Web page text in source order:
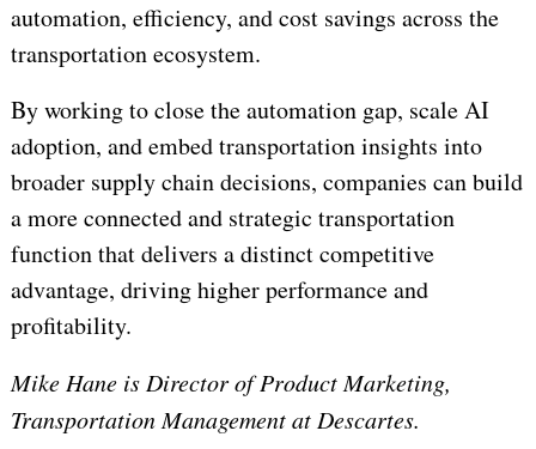
automation, efficiency, and cost savings across the
transportation ecosystem.
By working to close the automation gap, scale AI
adoption, and embed transportation insights into
broader supply chain decisions, companies can build
a more connected and strategic transportation
function that delivers a distinct competitive
advantage, driving higher performance and
profitability.
Mike Hane is Director of Product Marketing,
Transportation Management at Descartes.